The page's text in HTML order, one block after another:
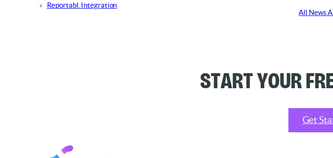
«
Reportabl. Integration
All News
Start your
Get